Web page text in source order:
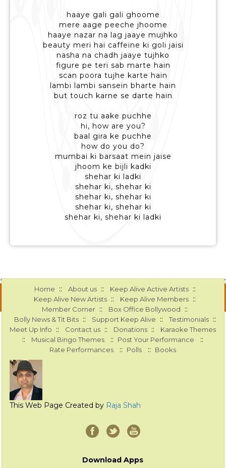
haaye gali gali ghoome
mere aage peeche jhoome
haaye nazar na lag jaaye mujhko
beauty meri hai caffeine ki goli jaisi
nasha na chadh jaaye tujhko
figure pe teri sab marte hain
scan poora tujhe karte hain
lambi lambi sansein bharte hain
but touch karne se darte hain
roz tu aake puchhe
hi, how are you?
baal gira ke puchhe
how do you do?
mumbai ki barsaat mein jaise
jhoom ke bijli kadki
shehar ki ladki
shehar ki, shehar ki
shehar ki, shehar ki
shehar ki, shehar ki
shehar ki, shehar ki ladki
Home :: About us :: Keep Alive Active Artists ::
Keep Alive New Artists :: Keep Alive Members ::
Member Corner :: Box Office Bollywood ::
Bolly News & Tit Bits :: Support Keep Alive :: Testimonials ::
Meet Up Info :: Contact us :: Donations :: Karaoke Themes
:: Musical Bingo Themes :: Post Your Performance ::
Rate Performances :: Polls :: Books
This Web Page Created by Raja Shah
Download Apps